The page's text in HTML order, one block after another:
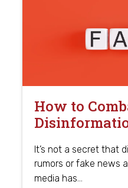
How to
It’s not a secret that
rumors or fake news
media has…